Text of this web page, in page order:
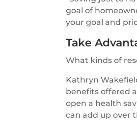
goal of
your goal and
Take
What kinds of
Kathryn
benefits offered
open a health
can add up over